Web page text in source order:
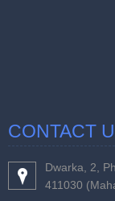
CONTACT
Dwarka, 2,
411030